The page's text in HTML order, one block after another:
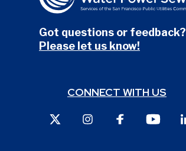
Got questions or feedback?
Please let us know!
CONNECT WITH US